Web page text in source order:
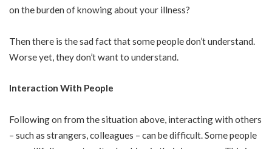
on the burden of knowing about your illness?
Then there is the sad fact that some people don’t understand.
Worse yet, they don’t want to understand.
Interaction With People
Following on from the situation above, interacting with others
– such as strangers, colleagues – can be difficult. Some people